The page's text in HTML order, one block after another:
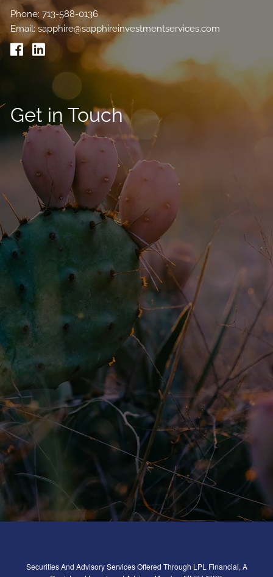
Phone:713-588-0136
Email:sapphire@sapphireinvestmentservices.com
Get in Touch
Securities And Advisory Services Offered Through LPL Financial, A